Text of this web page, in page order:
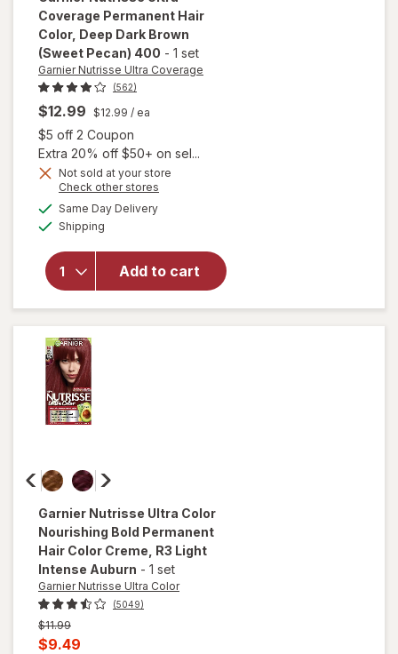
Coverage Permanent Hair
Color, Deep Dark Brown
(Sweet Pecan) 400 - 1 set
Garnier Nutrisse Ultra Coverage
(562)
$12.99 $12.99 / ea
$5 off 2 Coupon
Extra 20% off $50+ on sel...
Not sold at your store
Check other stores
Same Day Deliveryavailable
Shipping
Add to cart
will open
overlay
Nutrisse
Coverage
Permanent
Hair Color
Deep Dark
Brown
Garnier Nutrisse Ultra Color
Nourishing Bold Permanent
Hair Color Creme , R3 Light
Intense Auburn - 1 set
Garnier Nutrisse Ultra Color
(5049)
Previous
price
$11.99
Current
$9.49